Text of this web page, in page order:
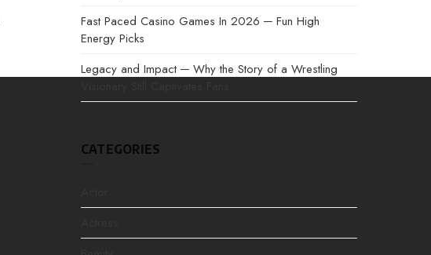
Fast Paced Casino Games In 2026 ─ Fun High
Energy Picks
Legacy and Impact ─ Why the Story of a Wrestling
CATEGORIES